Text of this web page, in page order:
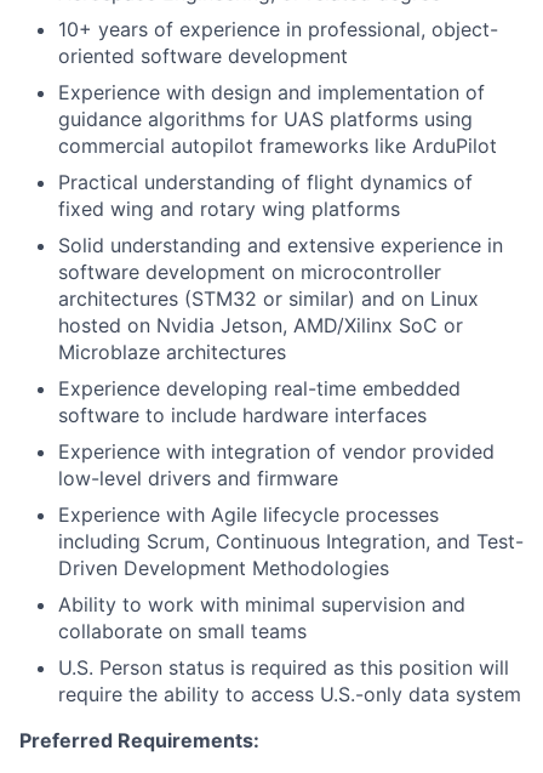
10+ years of experience in professional, object-
oriented software development
Experience with design and implementation of
guidance algorithms for UAS platforms using
commercial autopilot frameworks like ArduPilot
Practical understanding of flight dynamics of
fixed wing and rotary wing platforms
Solid understanding and extensive experience in
software development on microcontroller
architectures (STM32 or similar) and on Linux
hosted on Nvidia Jetson, AMD/Xilinx SoC or
Microblaze architectures
Experience developing real-time embedded
software to include hardware interfaces
Experience with integration of vendor provided
low-level drivers and firmware
Experience with Agile lifecycle processes
including Scrum, Continuous Integration, and Test-
Driven Development Methodologies
Ability to work with minimal supervision and
collaborate on small teams
U.S. Person status is required as this position will
require the ability to access U.S.-only data system
Preferred Requirements: